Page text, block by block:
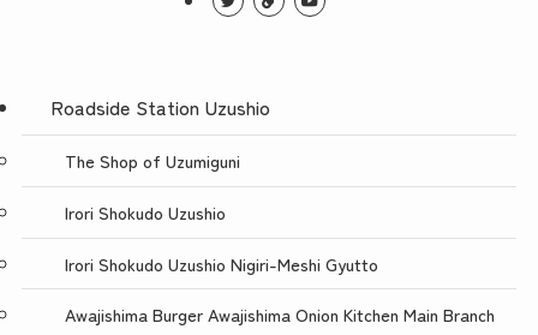
Roadside Station Uzushio
The Shop of Uzumiguni
Irori Shokudo Uzushio
Irori Shokudo Uzushio Nigiri-Meshi Gyutto
Awajishima Burger Awajishima Onion Kitchen Main Branch